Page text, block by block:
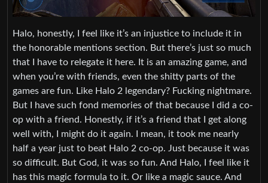
Halo, honestly, I feel like it’s an injustice to include it in
the honorable mentions section. But there’s just so much
that I have to relegate it here. It is an amazing game, and
when you’re with friends, even the shitty parts of the
games are fun. Like Halo 2 legendary? Fucking nightmare.
But I have such fond memories of that because I did a co-
op with a friend. Honestly, if it’s a friend that I get along
well with, I might do it again. I mean, it took me nearly
half a year just to beat Halo 2 co-op. Just because it was
so difficult. But God, it was so fun. And Halo, I feel like it
has this magic formula to it. Or like a magic sauce. And